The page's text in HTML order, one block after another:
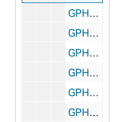
GPHR co/0992: Leo Dilling Family and Rev. Edward "Monk" Malloy, 1989-04-16
GPHR co/0993: Baseball Team, 1989-05-03
GPHR co/0994: Alumni Board Dinner - Chuck Lennon, Armstrong Award, 1989-04-29
GPHR co/0995: Distinguished Student Award to Reggie Ho with Rev. Edward "Monk" Malloy, 1989-04-29
GPHR co/0996: Knott Hall Dedication, 1989-04-28
GPHR co/0997: Sorin Society Weekend, 1989-04-15